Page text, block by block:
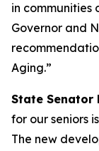
in communities
Governor and
Aging.”
State Senator
for our seniors
The new